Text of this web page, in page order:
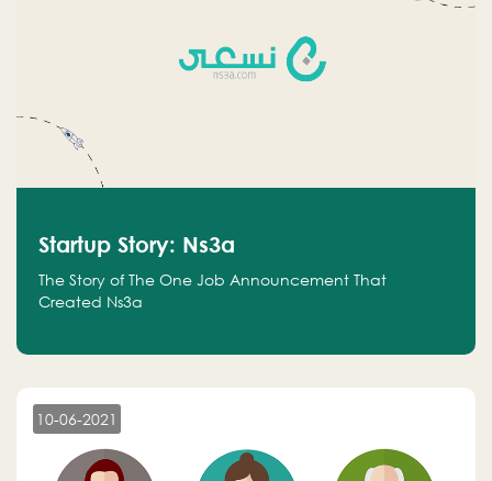
Startup Story: Ns3a
The Story of The One Job Announcement That
Created Ns3a
10-06-2021